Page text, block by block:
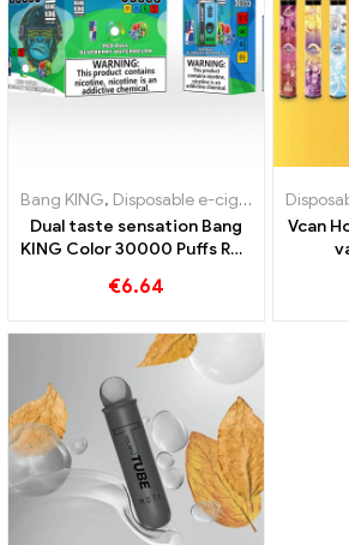
Bang KING, Disposable e-cigarettes ,
Dual taste sensation Bang
KING Color 30000 Puffs Red
Watermelon 30000 Puffs
€6.64
Vcan